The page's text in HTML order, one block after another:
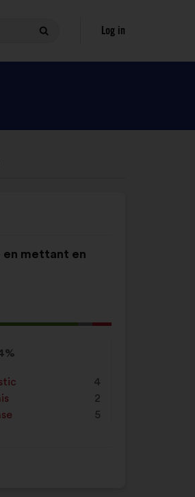
Search
Log in
en mettant en
4
2
5